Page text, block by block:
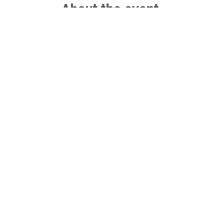
About the event